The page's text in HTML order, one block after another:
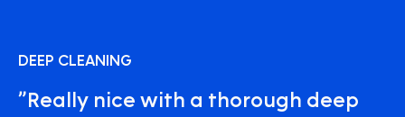
DEEP CLEANING
”Really nice with a thorough deep